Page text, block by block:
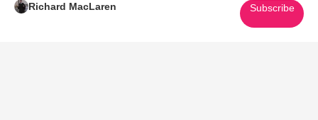
Richard MacLaren Subscribe